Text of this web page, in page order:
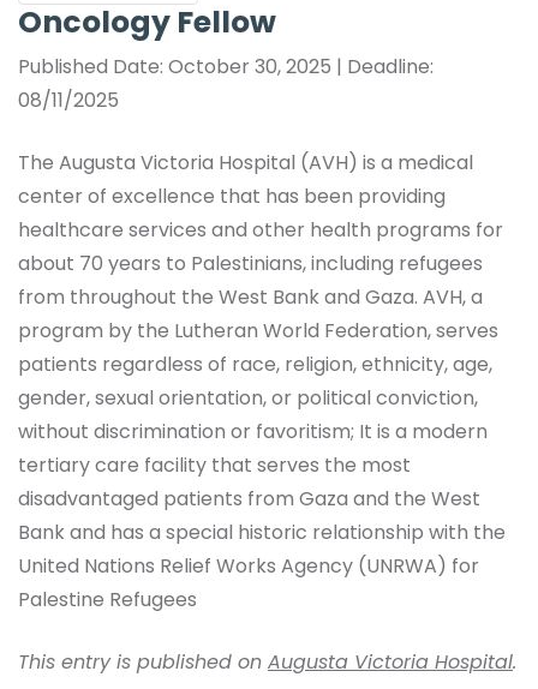
Oncology Fellow
Published Date: October 30, 2025 | Deadline:
08/11/2025
The Augusta Victoria Hospital (AVH) is a medical
center of excellence that has been providing
healthcare services and other health programs for
about 70 years to Palestinians, including refugees
from throughout the West Bank and Gaza. AVH, a
program by the Lutheran World Federation, serves
patients regardless of race, religion, ethnicity, age,
gender, sexual orientation, or political conviction,
without discrimination or favoritism; It is a modern
tertiary care facility that serves the most
disadvantaged patients from Gaza and the West
Bank and has a special historic relationship with the
United Nations Relief Works Agency (UNRWA) for
Palestine Refugees
This entry is published on Augusta Victoria Hospital.